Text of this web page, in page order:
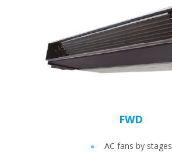
FWD
AC fans by stages